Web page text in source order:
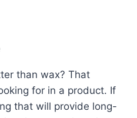
than wax? That
for in a product. If
that will provide long-